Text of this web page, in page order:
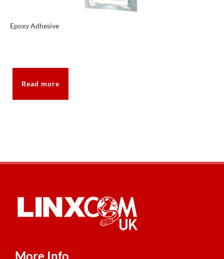
Epoxy Adhesive
Read more
More Info